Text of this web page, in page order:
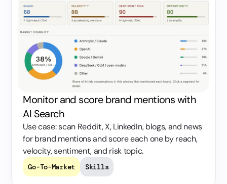
Monitor and score brand mentions with
AI Search
Use case: scan Reddit, X, LinkedIn, blogs, and news
for brand mentions and score each one by reach,
velocity, sentiment, and risk topic.
Go-To-Market Skills